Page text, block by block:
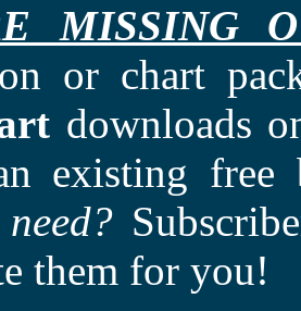
MISSING
or chart
downloads
existing
them for you!